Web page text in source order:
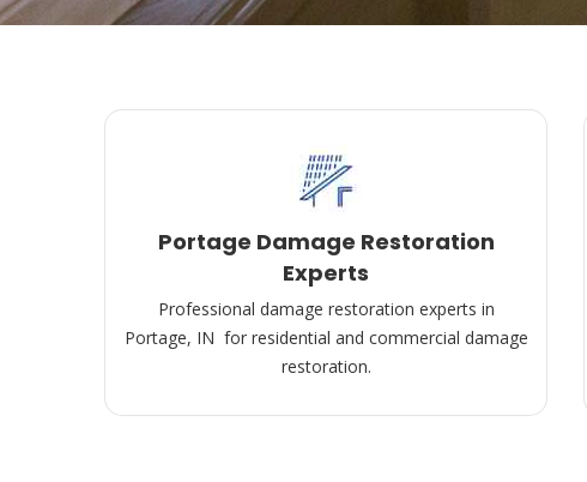
Portage Damage Restoration
Experts
Professional damage restoration experts in
Portage, IN for residential and commercial damage
restoration.